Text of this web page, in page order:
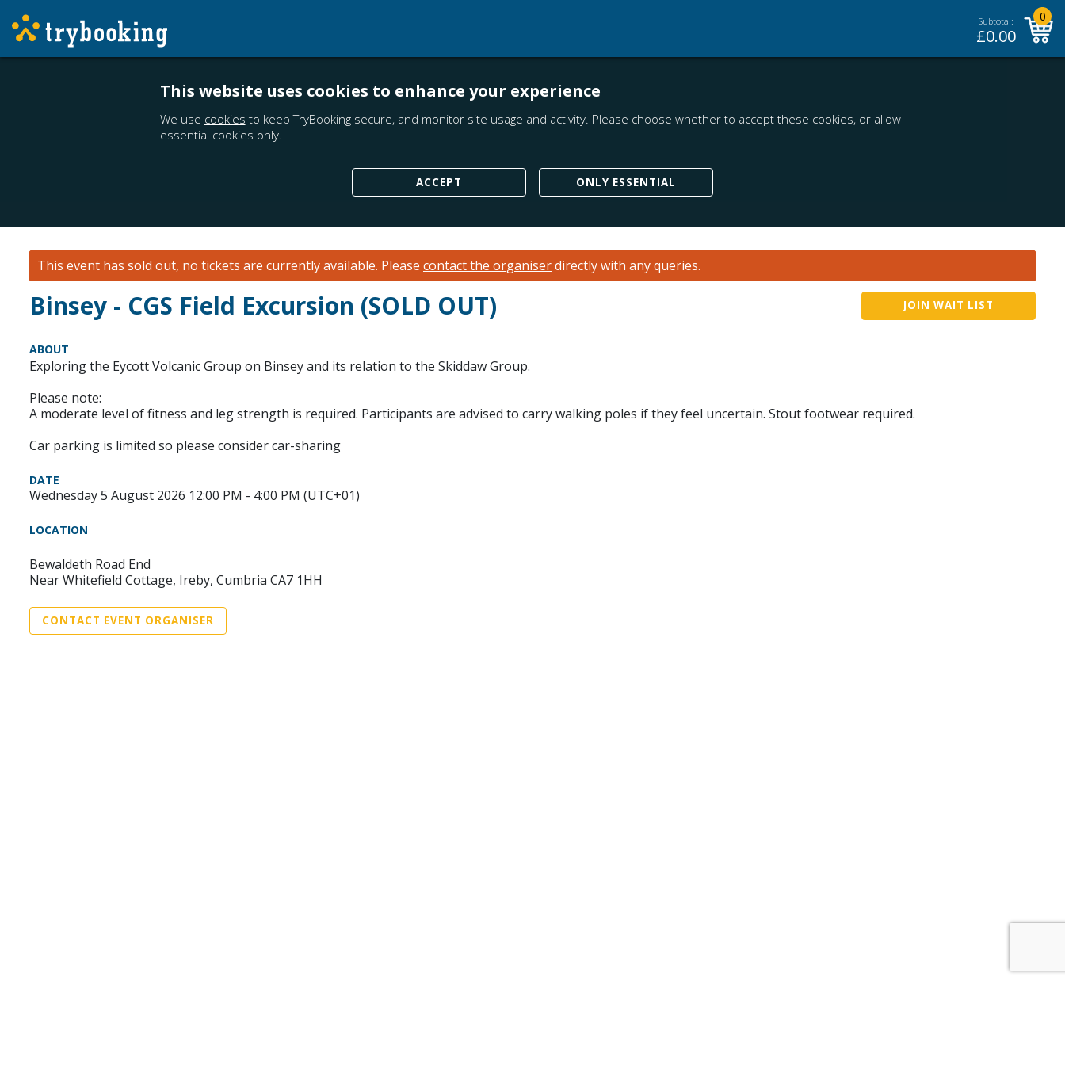
Subtotal:
£0.00
0
This website uses cookies to enhance your experience
We use cookies to keep TryBooking secure, and monitor site usage and activity. Please choose whether to accept these cookies, or allow
essential cookies only.
ACCEPT ONLY ESSENTIAL
This event has sold out, no tickets are currently available. Please contact the organiserdirectly with any queries.
Binsey - CGS Field Excursion (SOLD OUT) JOIN WAIT LIST
ABOUT
Exploring the Eycott Volcanic Group on Binsey and its relation to the Skiddaw Group.
Please note:
A moderate level of fitness and leg strength is required. Participants are advised to carry walking poles if they feel uncertain. Stout footwear required.
Car parking is limited so please consider car-sharing
DATE
Wednesday 5 August 2026 12:00 PM - 4:00 PM (UTC+01)
LOCATION
Bewaldeth Road End
Near Whitefield Cottage, Ireby, Cumbria CA7 1HH
CONTACT EVENT ORGANISER